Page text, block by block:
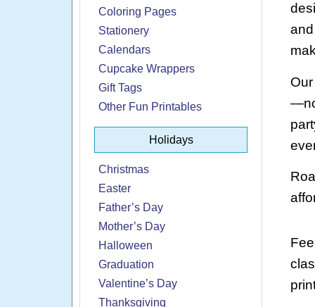
Coloring Pages
Stationery
Calendars
Cupcake Wrappers
Gift Tags
Other Fun Printables
Holidays
Christmas
Easter
Father’s Day
Mother’s Day
Halloween
Graduation
Valentine’s Day
Thanksgiving